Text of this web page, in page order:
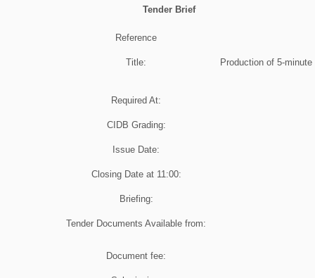
Tender Brief
Reference
Title: Production of 5-
Required At:
CIDB Grading:
Issue Date:
Closing Date at 11:00:
Briefing:
Tender Documents Available from:
Document fee: